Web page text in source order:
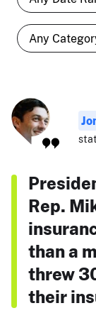
Rep.
than a
threw
their